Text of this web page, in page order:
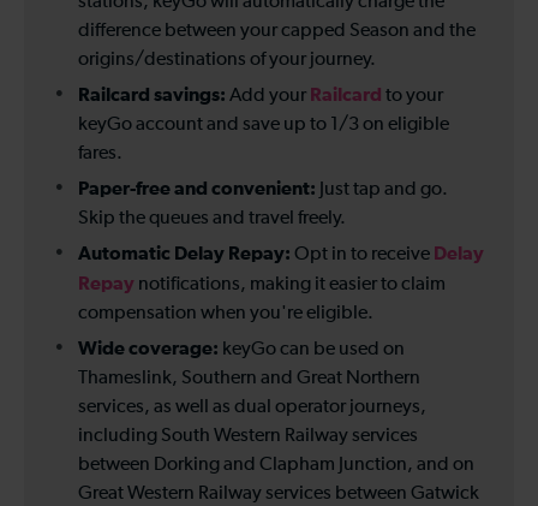
difference between your capped Season and the
origins/destinations of your journey.
Railcard savings: Add your Railcard to your
keyGo account and save up to 1/3 on eligible
fares.
Paper-free and convenient: Just tap and go.
Skip the queues and travel freely.
Automatic Delay Repay: Opt in to receive Delay
Repay notifications, making it easier to claim
compensation when you're eligible.
Wide coverage: keyGo can be used on
Thameslink, Southern and Great Northern
services, as well as dual operator journeys,
including South Western Railway services
between Dorking and Clapham Junction, and on
Great Western Railway services between Gatwick